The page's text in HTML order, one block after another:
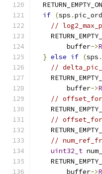
if (sps .
//
        buffer
->
} else if (sps .
//
        buffer
->
//
//
//
uint32_t
        buffer
->